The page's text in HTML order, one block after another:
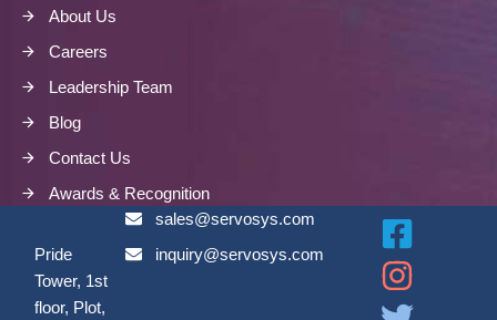
About Us
Careers
Leadership Team
Blog
Contact Us
Awards & Recognition
Pride
Tower, 1st
floor, Plot,
sales@servosys.com
inquiry@servosys.com